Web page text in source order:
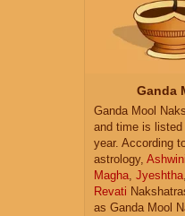
Ganda
Ganda Mool
and time is
year. According
astrology, Ashwini
Magha, Jyeshtha,
Revati
as Ganda Mool